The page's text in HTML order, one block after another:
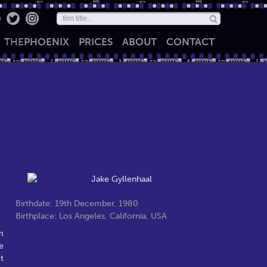
THEPHOENIX PRICES ABOUT CONTACT
Birthdate: 19th December, 1980
Birthplace: Los Angeles, California, USA